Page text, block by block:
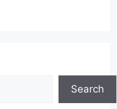
Search